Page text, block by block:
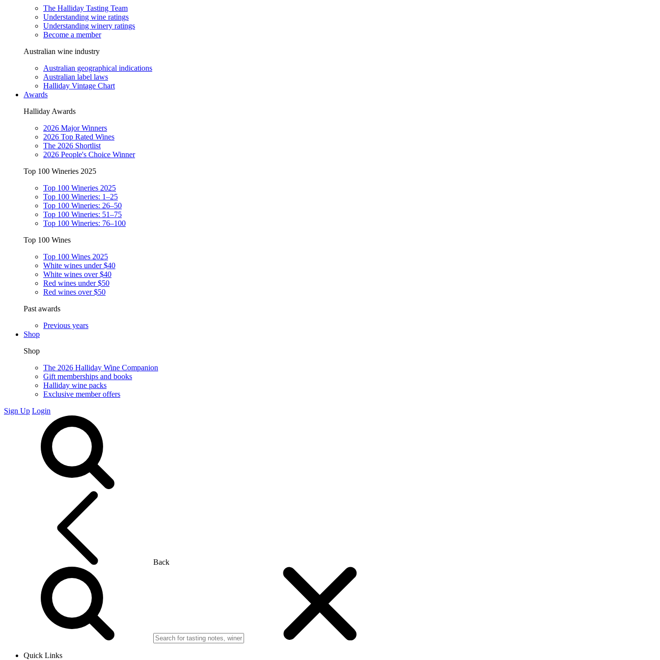
The Halliday Tasting Team
Understanding wine ratings
Understanding winery ratings
Become a member
Australian wine industry
Australian geographical indications
Australian label laws
Halliday Vintage Chart
Awards
Halliday Awards
2026 Major Winners
2026 Top Rated Wines
The 2026 Shortlist
2026 People's Choice Winner
Top 100 Wineries 2025
Top 100 Wineries 2025
Top 100 Wineries: 1–25
Top 100 Wineries: 26–50
Top 100 Wineries: 51–75
Top 100 Wineries: 76–100
Top 100 Wines
Top 100 Wines 2025
White wines under $40
White wines over $40
Red wines under $50
Red wines over $50
Past awards
Previous years
Shop
Shop
The 2026 Halliday Wine Companion
Gift memberships and books
Halliday wine packs
Exclusive member offers
Sign Up Login
Back
Quick Links